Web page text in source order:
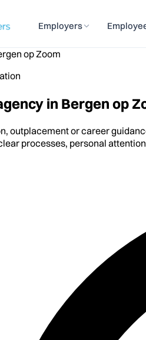
Employers
op Zoom
in Bergen op
outplacement or career
processes, personal